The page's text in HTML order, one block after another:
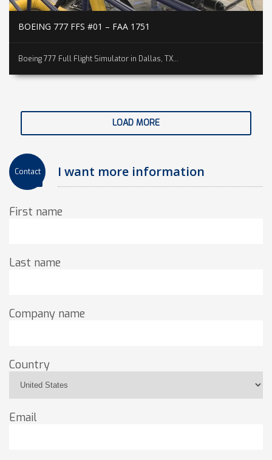
BOEING 777 FFS #01 – FAA 1751
Boeing 777 Full Flight Simulator in Dallas, TX...
LOAD MORE
Contact I want more information
First name
Last name
Company name
Country
Email